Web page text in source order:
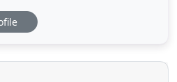
AL. We serve a
Child Custody,
firms, as well as those in